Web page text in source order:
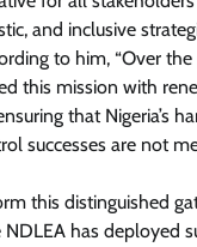
and inclusive
to him, “Over
this mission with
that Nigeria’s
successes are not
this distinguished
has deployed